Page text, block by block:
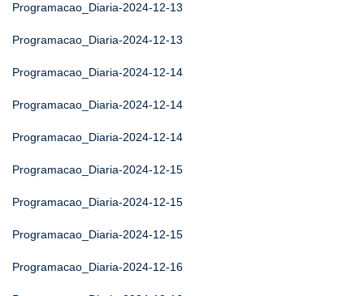
Programacao_Diaria-2024-12-13
Programacao_Diaria-2024-12-13
Programacao_Diaria-2024-12-14
Programacao_Diaria-2024-12-14
Programacao_Diaria-2024-12-14
Programacao_Diaria-2024-12-15
Programacao_Diaria-2024-12-15
Programacao_Diaria-2024-12-15
Programacao_Diaria-2024-12-16